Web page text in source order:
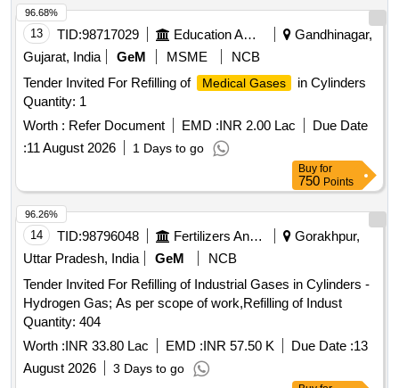
13 TID:98717029 Education And Research Institute
Gandhinagar,
Gujarat, India
GeM MSME
NCB
Tender Invited For Refilling of
Medical Gases
in Cylinders
Quantity: 1
Worth : Refer Document EMD :INR 2.00 Lac
Due Date
:11 August 2026 1 Days to go
96.68%
Buy for
750 Points
14 TID:98796048 Fertilizers And Pesticides
Gorakhpur,
Uttar Pradesh, India
GeM
NCB
Tender Invited For Refilling of Industrial Gases in Cylinders -
Hydrogen Gas; As per scope of work,Refilling of Indust
Quantity: 404
Worth :INR 33.80 Lac EMD :INR 57.50 K Due Date :13
August 2026
3 Days to go
96.26%